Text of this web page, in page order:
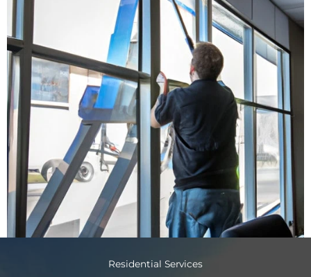
Residential Services